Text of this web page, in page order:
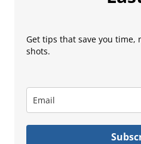
Get tips that save you time,
shots.